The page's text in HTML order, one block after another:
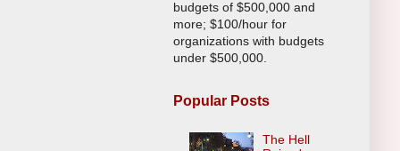
budgets of $500,000 and
more; $100/hour for
organizations with budgets
under $500,000.
Popular Posts
The Hell